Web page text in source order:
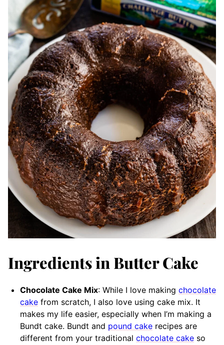
Ingredients in Butter Cake
Chocolate Cake Mix: While I love making chocolate
cake from scratch, I also love using cake mix. It
makes my life easier, especially when I’m making a
Bundt cake. Bundt and pound cake recipes are
different from your traditional chocolate cake so